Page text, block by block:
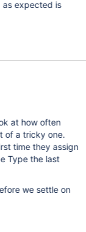
at how often
of a tricky one.
time they assign
Type the last
we settle on